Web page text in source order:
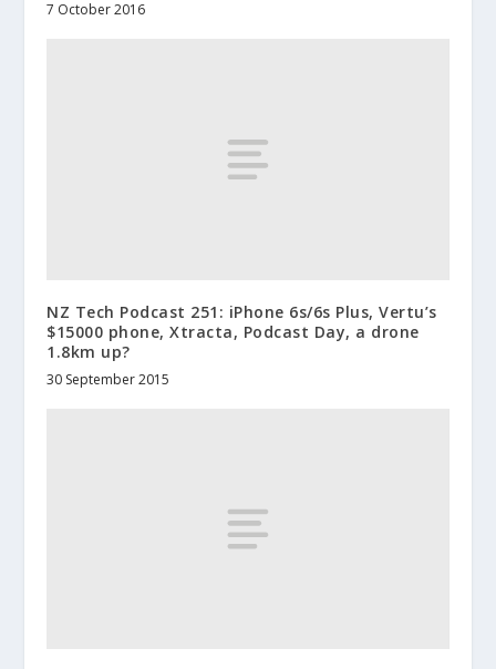
7 October 2016
NZ Tech Podcast 251: iPhone 6s/6s Plus, Vertu’s
$15000 phone, Xtracta, Podcast Day, a drone
1.8km up?
30 September 2015